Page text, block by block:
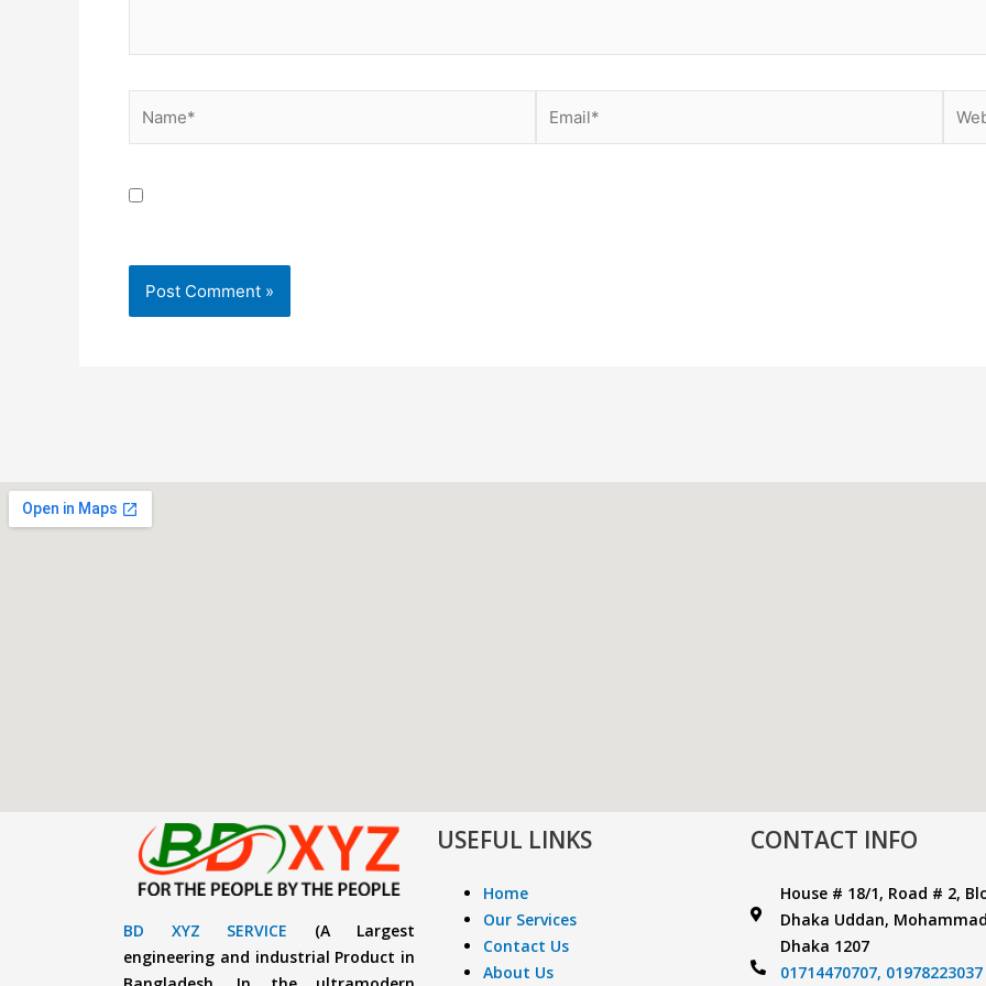
BD XYZ SERVICE (A Largest
engineering and industrial Product in
USEFUL LINKS
Home
Our Services
Contact Us
About Us
CONTACT INFO
House # 18/1, Road # 2,
Dhaka Uddan,
Dhaka 1207
01714470707, 01978223037